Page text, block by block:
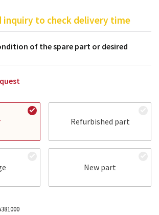
inquiry to check delivery time
of the spare part or desired
Refurbished part
New part